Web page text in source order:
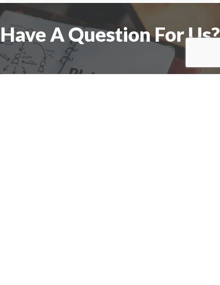
Have A Question For Us?
We are here to assist with any questions